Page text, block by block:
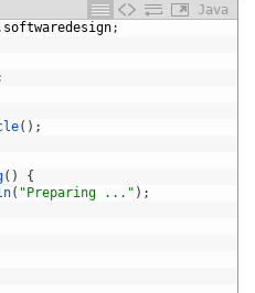
Java
softwaredesign;
( ) ;
( )
{
( "Preparing ..." ) ;